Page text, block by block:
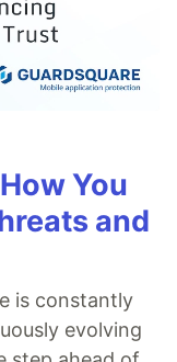
You
and
is constantly
evolving